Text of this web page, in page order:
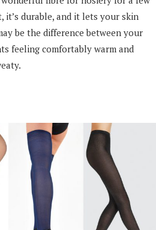
it’s durable, and it lets your skin
be the difference between your
feeling comfortably warm and